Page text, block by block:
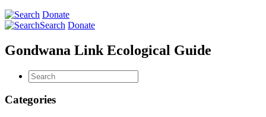
Donate
Search Donate
Gondwana Link Ecological Guide
Categories